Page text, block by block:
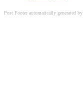
Post Footer automatically generated by